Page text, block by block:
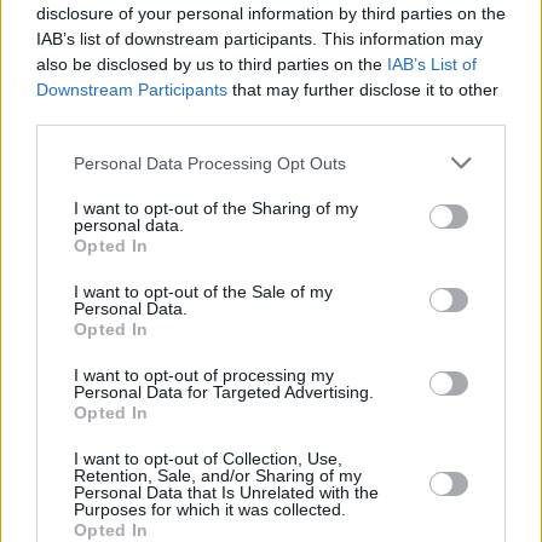
disclosure of your personal information by third parties on the
IAB’s list of downstream participants. This information may
also be disclosed by us to third parties on the IAB’s List of
Downstream Participants that may further disclose it to other
Personal Data Processing Opt Outs
I want to opt-out of the Sharing of my
personal data.
Opted In
I want to opt-out of the Sale of my
Personal Data.
Opted In
I want to opt-out of processing my
Personal Data for Targeted Advertising.
Opted In
I want to opt-out of Collection, Use,
Retention, Sale, and/or Sharing of my
Personal Data that Is Unrelated with the
Purposes for which it was collected.
Opted In
Find Nearest Retailer
Guides to help you when selling
your car
Our handy guides have been created to help you
car.